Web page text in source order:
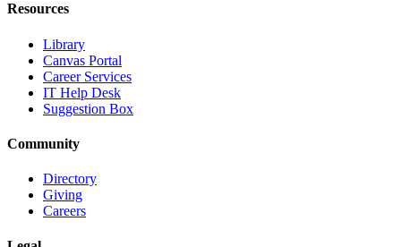
Resources
Library
Canvas Portal
Career Services
IT Help Desk
Suggestion Box
Community
Directory
Giving
Careers